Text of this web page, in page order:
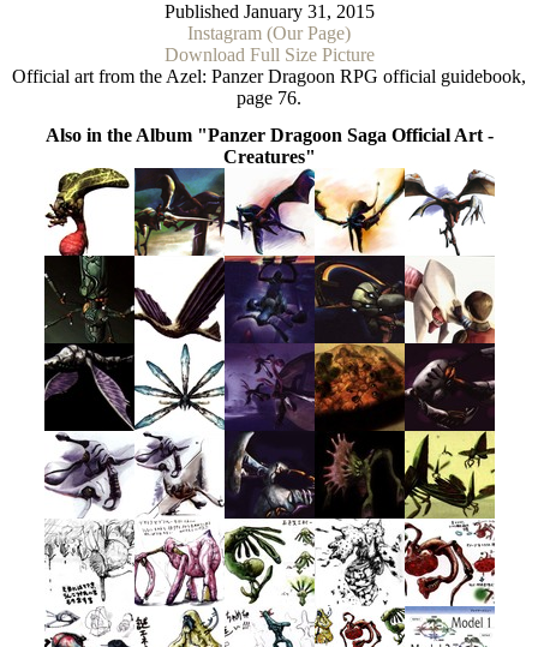
Published January 31, 2015
Instagram (Our Page)
Download Full Size Picture
Official art from the Azel: Panzer Dragoon RPG official guidebook,
page 76.
Also in the Album "Panzer Dragoon Saga Official Art -
Creatures"